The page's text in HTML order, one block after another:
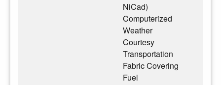
NiCad)
Computerized
Weather
Courtesy
Transportation
Fabric Covering
Fuel